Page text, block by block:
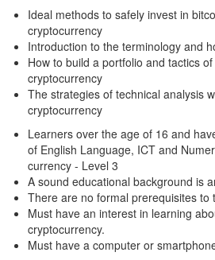
Ideal methods to safely invest in
cryptocurrency
Introduction to the terminology and
How to build a portfolio and tactics
cryptocurrency
The strategies of technical analysis
cryptocurrency
Learners over the age of 16 and
of English Language, ICT and
currency - Level 3
A sound educational background is
There are no formal prerequisites to
Must have an interest in learning
cryptocurrency.
Must have a computer or